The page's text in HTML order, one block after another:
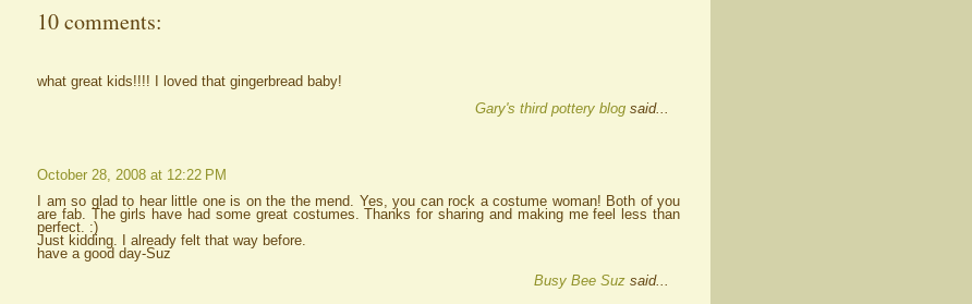
10 comments:
what great kids!!!! I loved that gingerbread baby!
Gary's third pottery blog said...
October 28, 2008 at 12:22 PM
I am so glad to hear little one is on the the mend. Yes, you can rock a costume woman! Both of you
are fab. The girls have had some great costumes. Thanks for sharing and making me feel less than
perfect. :)
Just kidding. I already felt that way before.
have a good day-Suz
Busy Bee Suz said...